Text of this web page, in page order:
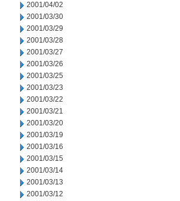
2001/04/02
2001/03/30
2001/03/29
2001/03/28
2001/03/27
2001/03/26
2001/03/25
2001/03/23
2001/03/22
2001/03/21
2001/03/20
2001/03/19
2001/03/16
2001/03/15
2001/03/14
2001/03/13
2001/03/12